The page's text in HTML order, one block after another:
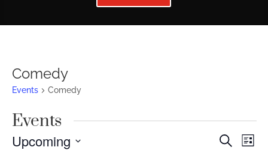
Comedy
Events Comedy
Events
Events
Search
List
Upcoming